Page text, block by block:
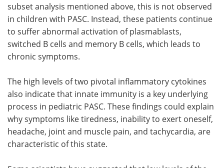
subset analysis mentioned above, this is not observed
in children with PASC. Instead, these patients continue
to suffer abnormal activation of plasmablasts,
switched B cells and memory B cells, which leads to
chronic symptoms.
The high levels of two pivotal inflammatory cytokines
also indicate that innate immunity is a key underlying
process in pediatric PASC. These findings could explain
why symptoms like tiredness, inability to exert oneself,
headache, joint and muscle pain, and tachycardia, are
characteristic of this state.